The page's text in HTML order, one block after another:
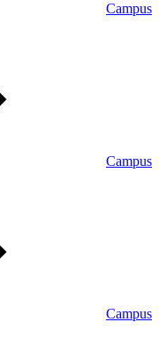
Campus
Campus
Campus